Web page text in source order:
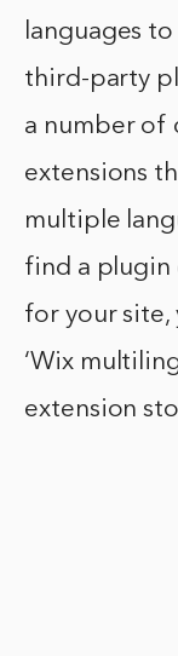
languages
third-party
a number of
extensions
multiple
find a plugin
for your site,
‘Wix
extension